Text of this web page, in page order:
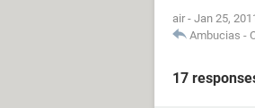
air - Jan 25,
Ambucias -
17